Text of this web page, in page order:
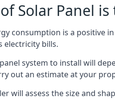
Solar Panel is
consumption is a positive
electricity bills.
system to install will
out an estimate at your
will assess the size and